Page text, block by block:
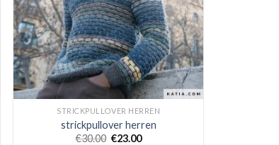
STRICKPULLOVER HERREN
strickpullover herren
€30.00 €23.00